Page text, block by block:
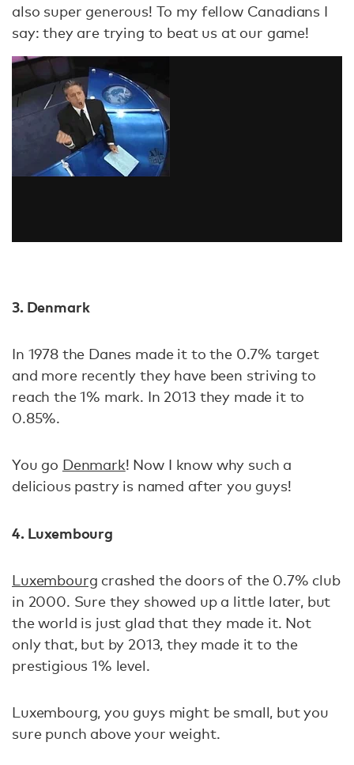
also super generous! To my fellow Canadians I
say: they are trying to beat us at our game!
3. Denmark
In 1978 the Danes made it to the 0.7% target
and more recently they have been striving to
reach the 1% mark. In 2013 they made it to
0.85%.
You go Denmark! Now I know why such a
delicious pastry is named after you guys!
4. Luxembourg
Luxembourg crashed the doors of the 0.7% club
in 2000. Sure they showed up a little later, but
the world is just glad that they made it. Not
only that, but by 2013, they made it to the
prestigious 1% level.
Luxembourg, you guys might be small, but you
sure punch above your weight.